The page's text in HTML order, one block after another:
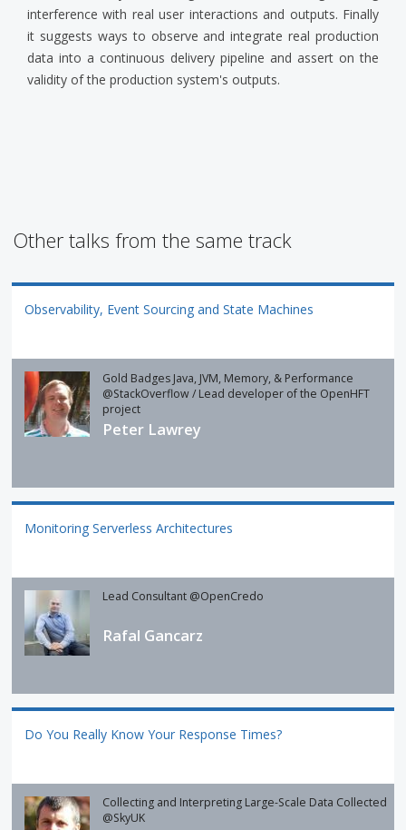
interference with real user interactions and outputs. Finally
it suggests ways to observe and integrate real production
data into a continuous delivery pipeline and assert on the
validity of the production system's outputs.
Other talks from the same track
Observability, Event Sourcing and State Machines
Gold Badges Java, JVM, Memory, & Performance
@StackOverflow / Lead developer of the OpenHFT
project
Peter Lawrey
Monitoring Serverless Architectures
Lead Consultant @OpenCredo
Rafal Gancarz
Do You Really Know Your Response Times?
Collecting and Interpreting Large-Scale Data Collected
@SkyUK